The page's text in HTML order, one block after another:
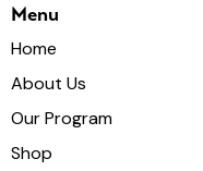
Menu
Home
About Us
Our Program
Shop